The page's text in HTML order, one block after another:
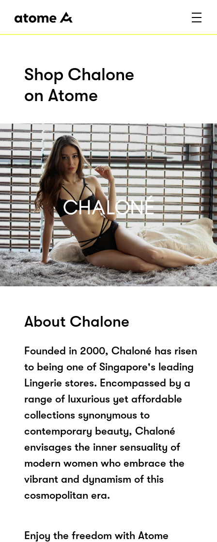
Shop Chalone
on Atome
About Chalone
Founded in 2000, Chaloné has risen
to being one of Singapore's leading
Lingerie stores. Encompassed by a
range of luxurious yet affordable
collections synonymous to
contemporary beauty, Chaloné
envisages the inner sensuality of
modern women who embrace the
vibrant and dynamism of this
cosmopolitan era.
Enjoy the freedom with Atome